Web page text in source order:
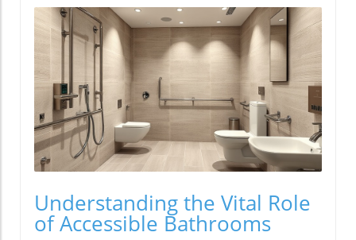
Understanding the Vital Role
of Accessible Bathrooms